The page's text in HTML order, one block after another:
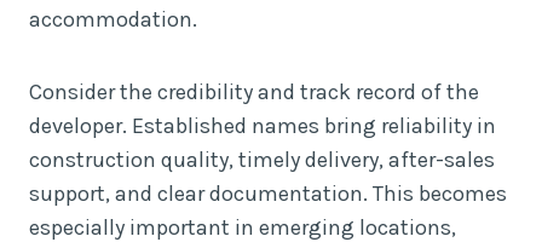
accommodation.
Consider the credibility and track record of the
developer. Established names bring reliability in
construction quality, timely delivery, after-sales
support, and clear documentation. This becomes
especially important in emerging locations,